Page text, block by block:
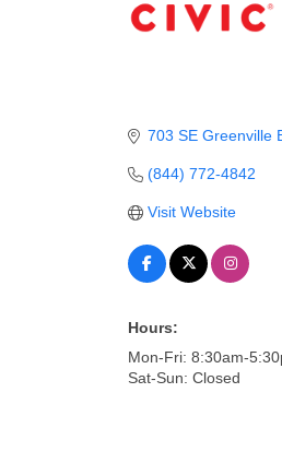
703 SE Greenville
(844) 772-4842
Visit Website
Hours:
Mon-Fri: 8:30am-
Sat-Sun: Closed